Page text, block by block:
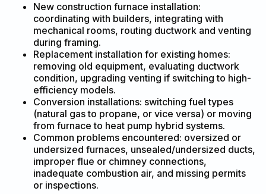
New construction furnace installation:
coordinating with builders, integrating with
mechanical rooms, routing ductwork and venting
during framing.
Replacement installation for existing homes:
removing old equipment, evaluating ductwork
condition, upgrading venting if switching to high-
efficiency models.
Conversion installations: switching fuel types
(natural gas to propane, or vice versa) or moving
from furnace to heat pump hybrid systems.
Common problems encountered: oversized or
undersized furnaces, unsealed/undersized ducts,
improper flue or chimney connections,
inadequate combustion air, and missing permits
or inspections.